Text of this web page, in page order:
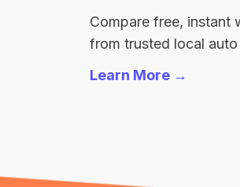
Compare free, instant
from trusted local
Learn More →